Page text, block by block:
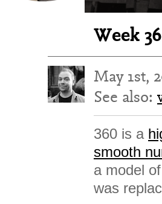
Week
May 1st,
See also:
360 is a
smooth
a model
was